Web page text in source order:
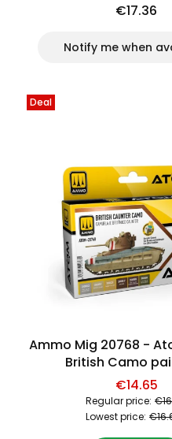
€17.36
Notify me when
Deal
Ammo Mig 20768 -
British Camo
€14.65
Regular price:
Lowest price: